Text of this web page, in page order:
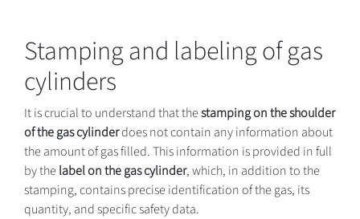
Stamping and labeling of gas
cylinders
It is crucial to understand that thestamping on the shoulder
of the gas cylinderdoes not contain any information about
the amount of gas filled. This information is provided in full
by the label on the gas cylinder, which, in addition to the
stamping, contains precise identification of the gas, its
quantity, and specific safety data.